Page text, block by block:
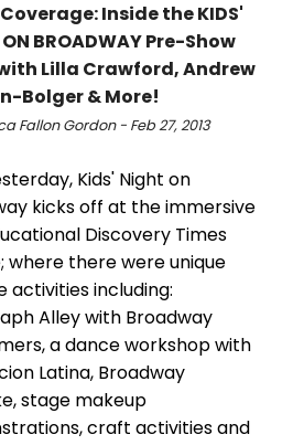
Inside the KIDS'
BROADWAY Pre-Show
Lilla Crawford, Andrew
Bolger & More!
Fallon Gordon - Feb 27, 2013
Kids' Night on
kicks off at the immersive
Discovery Times
where there were unique
activities including:
Alley with Broadway
a dance workshop with
Latina, Broadway
stage makeup
craft activities and